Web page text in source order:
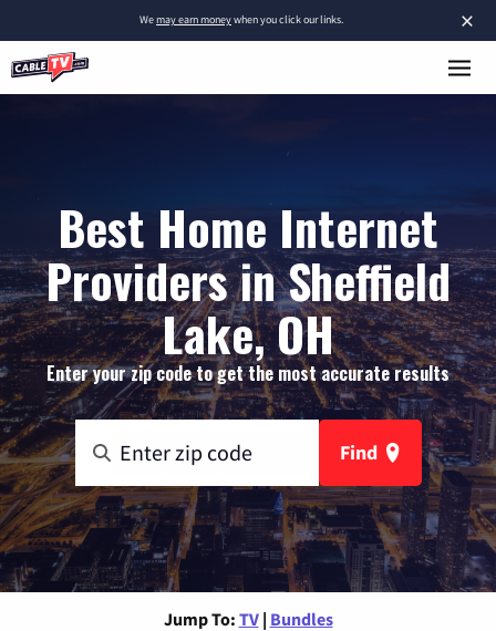
×
Wemay earn moneywhen you click our links.
Best Home Internet
Providers in Sheffield
Lake, OH
Enter your zip code to get the most accurate results
Find
Jump To: TV | Bundles